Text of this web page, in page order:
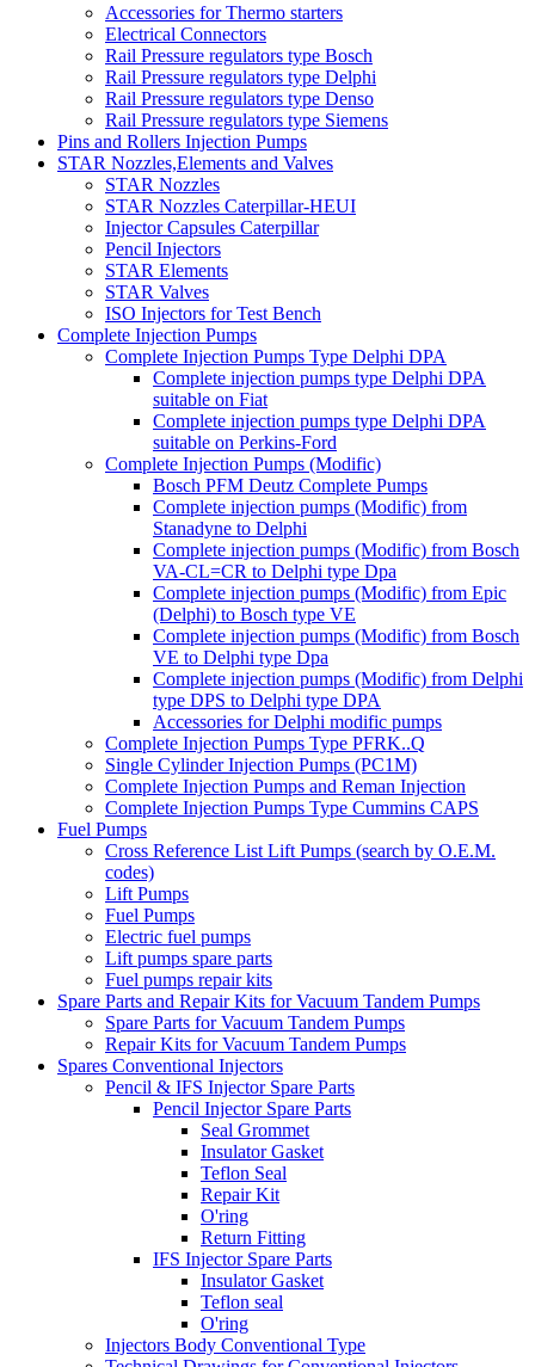
Accessories for Thermo starters
Electrical Connectors
Rail Pressure regulators type Bosch
Rail Pressure regulators type Delphi
Rail Pressure regulators type Denso
Rail Pressure regulators type Siemens
Pins and Rollers Injection Pumps
STAR Nozzles,Elements and Valves
STAR Nozzles
STAR Nozzles Caterpillar-HEUI
Injector Capsules Caterpillar
Pencil Injectors
STAR Elements
STAR Valves
ISO Injectors for Test Bench
Complete Injection Pumps
Complete Injection Pumps Type Delphi DPA
Complete injection pumps type Delphi DPA
suitable on Fiat
Complete injection pumps type Delphi DPA
suitable on Perkins-Ford
Complete Injection Pumps (Modific)
Bosch PFM Deutz Complete Pumps
Complete injection pumps (Modific) from
Stanadyne to Delphi
Complete injection pumps (Modific) from Bosch
VA-CL=CR to Delphi type Dpa
Complete injection pumps (Modific) from Epic
(Delphi) to Bosch type VE
Complete injection pumps (Modific) from Bosch
VE to Delphi type Dpa
Complete injection pumps (Modific) from Delphi
type DPS to Delphi type DPA
Accessories for Delphi modific pumps
Complete Injection Pumps Type PFRK..Q
Single Cylinder Injection Pumps (PC1M)
Complete Injection Pumps and Reman Injection
Complete Injection Pumps Type Cummins CAPS
Fuel Pumps
Cross Reference List Lift Pumps (search by O.E.M.
codes)
Lift Pumps
Fuel Pumps
Electric fuel pumps
Lift pumps spare parts
Fuel pumps repair kits
Spare Parts and Repair Kits for Vacuum Tandem Pumps
Spare Parts for Vacuum Tandem Pumps
Repair Kits for Vacuum Tandem Pumps
Spares Conventional Injectors
Pencil & IFS Injector Spare Parts
Pencil Injector Spare Parts
Seal Grommet
Insulator Gasket
Teflon Seal
Repair Kit
O'ring
Return Fitting
IFS Injector Spare Parts
Insulator Gasket
Teflon seal
O'ring
Injectors Body Conventional Type